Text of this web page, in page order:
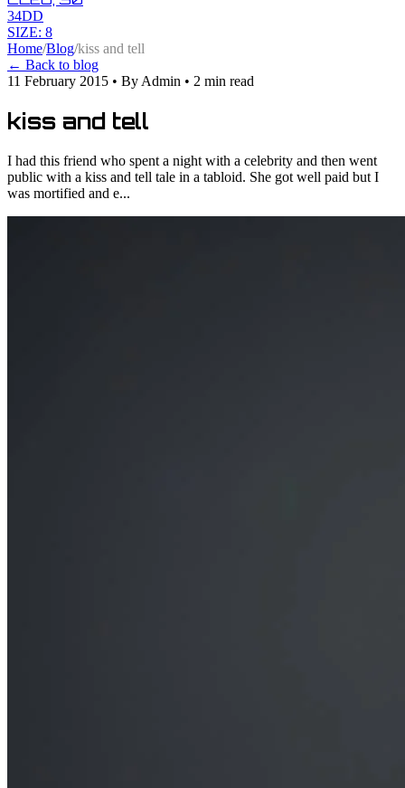
34DD
SIZE: 8
Home/Blog/kiss and tell
← Back to blog
11 February 2015 • By Admin • 2 min read
kiss and tell
I had this friend who spent a night with a celebrity and then went
public with a kiss and tell tale in a tabloid. She got well paid but I
was mortified and e...